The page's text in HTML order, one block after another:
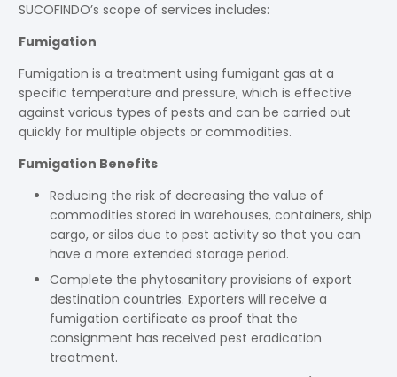
SUCOFINDO’s scope of services includes:
Fumigation
Fumigation is a treatment using fumigant gas at a
specific temperature and pressure, which is effective
against various types of pests and can be carried out
quickly for multiple objects or commodities.
Fumigation Benefits
Reducing the risk of decreasing the value of
commodities stored in warehouses, containers, ship
cargo, or silos due to pest activity so that you can
have a more extended storage period.
Complete the phytosanitary provisions of export
destination countries. Exporters will receive a
fumigation certificate as proof that the
consignment has received pest eradication
treatment.